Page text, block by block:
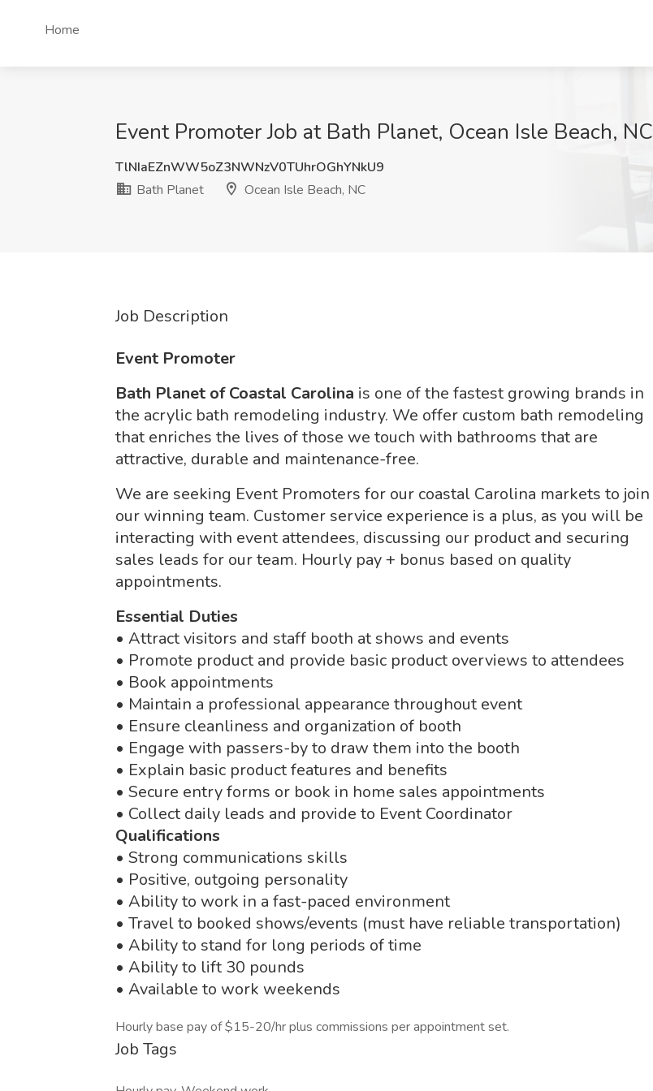
Home
Event Promoter Job at Bath Planet, Ocean Isle Beach, NC
TlNIaEZnWW5oZ3NWNzV0TUhrOGhYNkU9
Bath Planet
Ocean Isle Beach, NC
Job Description
Event Promoter
Bath Planet of Coastal Carolina is one of the fastest growing brands in
the acrylic bath remodeling industry. We offer custom bath remodeling
that enriches the lives of those we touch with bathrooms that are
attractive, durable and maintenance-free.
We are seeking Event Promoters for our coastal Carolina markets to join
our winning team. Customer service experience is a plus, as you will be
interacting with event attendees, discussing our product and securing
sales leads for our team. Hourly pay + bonus based on quality
appointments.
Essential Duties
• Attract visitors and staff booth at shows and events
• Promote product and provide basic product overviews to attendees
• Book appointments
• Maintain a professional appearance throughout event
• Ensure cleanliness and organization of booth
• Engage with passers-by to draw them into the booth
• Explain basic product features and benefits
• Secure entry forms or book in home sales appointments
• Collect daily leads and provide to Event Coordinator
Qualifications
• Strong communications skills
• Positive, outgoing personality
• Ability to work in a fast-paced environment
• Travel to booked shows/events (must have reliable transportation)
• Ability to stand for long periods of time
• Ability to lift 30 pounds
• Available to work weekends
Hourly base pay of $15-20/hr plus commissions per appointment set.
Job Tags